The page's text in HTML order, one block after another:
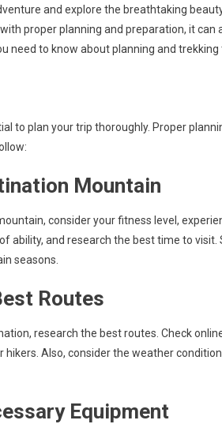
and explore the breathtaking
proper planning and preparation, it
need to know about planning and
to plan your trip thoroughly. Proper
Mountain
consider your fitness level,
ability, and research the best time to
seasons.
Routes
research the best routes. Check
hikers. Also, consider the weather
Equipment